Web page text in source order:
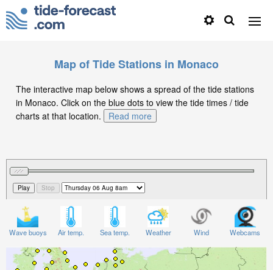
Map of Tide Stations in Monaco
The interactive map below shows a spread of the tide stations
in Monaco. Click on the blue dots to view the tide times / tide
charts at that location.
Read more
Wave buoys Air temp. Sea temp. Weather Wind Webcams